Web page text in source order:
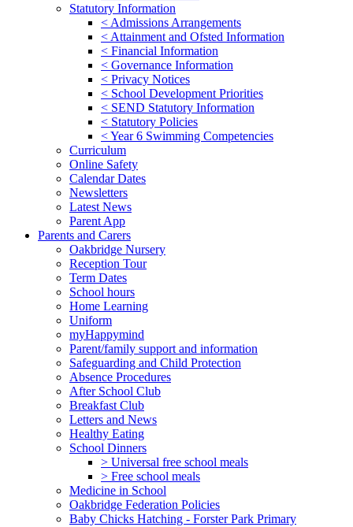
Statutory Information
< Admissions Arrangements
< Attainment and Ofsted Information
< Financial Information
< Governance Information
< Privacy Notices
< School Development Priorities
< SEND Statutory Information
< Statutory Policies
< Year 6 Swimming Competencies
Curriculum
Online Safety
Calendar Dates
Newsletters
Latest News
Parent App
Parents and Carers
Oakbridge Nursery
Reception Tour
Term Dates
School hours
Home Learning
Uniform
myHappymind
Parent/family support and information
Safeguarding and Child Protection
Absence Procedures
After School Club
Breakfast Club
Letters and News
Healthy Eating
School Dinners
> Universal free school meals
> Free school meals
Medicine in School
Oakbridge Federation Policies
Baby Chicks Hatching - Forster Park Primary